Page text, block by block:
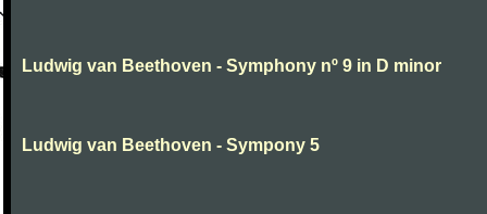
Ludwig van Beethoven - Symphony nº 9 in D minor
Ludwig van Beethoven - Sympony 5